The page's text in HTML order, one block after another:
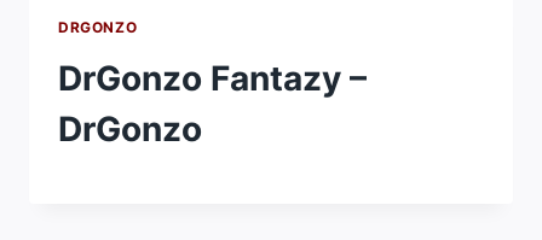
DRGONZO
DrGonzo Fantazy –
DrGonzo